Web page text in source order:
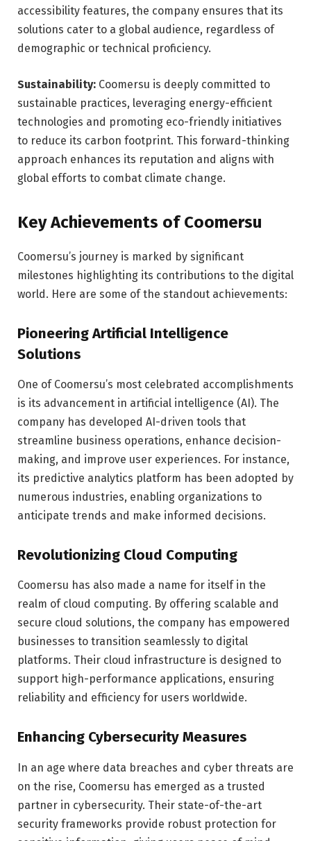
accessibility features, the company ensures that its
solutions cater to a global audience, regardless of
demographic or technical proficiency.
Sustainability: Coomersu is deeply committed to
sustainable practices, leveraging energy-efficient
technologies and promoting eco-friendly initiatives
to reduce its carbon footprint. This forward-thinking
approach enhances its reputation and aligns with
global efforts to combat climate change.
Key Achievements of Coomersu
Coomersu’s journey is marked by significant
milestones highlighting its contributions to the digital
world. Here are some of the standout achievements:
Pioneering Artificial Intelligence
Solutions
One of Coomersu’s most celebrated accomplishments
is its advancement in artificial intelligence (AI). The
company has developed AI-driven tools that
streamline business operations, enhance decision-
making, and improve user experiences. For instance,
its predictive analytics platform has been adopted by
numerous industries, enabling organizations to
anticipate trends and make informed decisions.
Revolutionizing Cloud Computing
Coomersu has also made a name for itself in the
realm of cloud computing. By offering scalable and
secure cloud solutions, the company has empowered
businesses to transition seamlessly to digital
platforms. Their cloud infrastructure is designed to
support high-performance applications, ensuring
reliability and efficiency for users worldwide.
Enhancing Cybersecurity Measures
In an age where data breaches and cyber threats are
on the rise, Coomersu has emerged as a trusted
partner in cybersecurity. Their state-of-the-art
security frameworks provide robust protection for